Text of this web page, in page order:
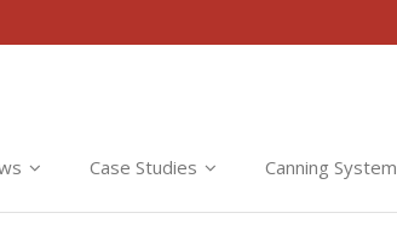
Case Studies Canning